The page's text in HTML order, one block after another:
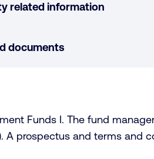
related information
documents
Funds I. The fund
prospectus and terms and